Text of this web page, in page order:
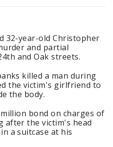
32-year-old Christopher
and partial
and Oak streets.
killed a man during
the victim's girlfriend to
the body.
bond on charges of
after the victim's head
a suitcase at his